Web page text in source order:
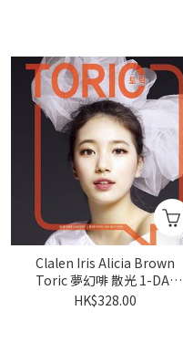
Clalen Iris Alicia Brown
Toric 夢幻啡 散光 1-DAY
30pcs
HK$328.00